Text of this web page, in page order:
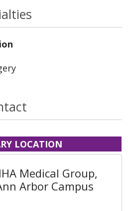
LOCATION
Medical Group,
Arbor Campus